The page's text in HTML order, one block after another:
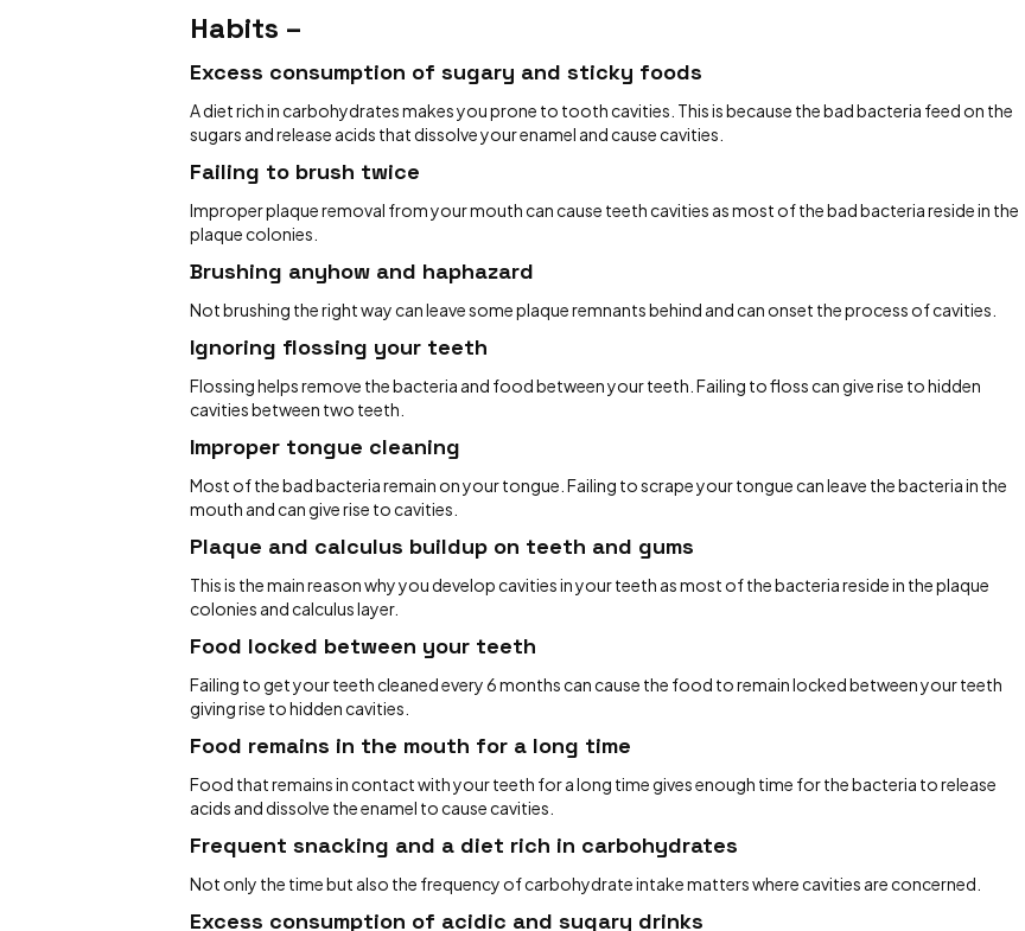
Habits –
Excess consumption of sugary and sticky foods
A diet rich in carbohydrates makes you prone to tooth cavities. This is because the bad bacteria feed on the
sugars and release acids that dissolve your enamel and cause cavities.
Failing to brush twice
Improper plaque removal from your mouth can cause teeth cavities as most of the bad bacteria reside in the
plaque colonies.
Brushing anyhow and haphazard
Not brushing the right way can leave some plaque remnants behind and can onset the process of cavities.
Ignoring flossing your teeth
Flossing helps remove the bacteria and food between your teeth. Failing to floss can give rise to hidden
cavities between two teeth.
Improper tongue cleaning
Most of the bad bacteria remain on your tongue. Failing to scrape your tongue can leave the bacteria in the
mouth and can give rise to cavities.
Plaque and calculus buildup on teeth and gums
This is the main reason why you develop cavities in your teeth as most of the bacteria reside in the plaque
colonies and calculus layer.
Food locked between your teeth
Failing to get your teeth cleaned every 6 months can cause the food to remain locked between your teeth
giving rise to hidden cavities.
Food remains in the mouth for a long time
Food that remains in contact with your teeth for a long time gives enough time for the bacteria to release
acids and dissolve the enamel to cause cavities.
Frequent snacking and a diet rich in carbohydrates
Not only the time but also the frequency of carbohydrate intake matters where cavities are concerned.
Excess consumption of acidic and sugary drinks